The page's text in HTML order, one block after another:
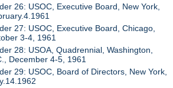
26: USOC, Executive Board, New York,
27: USOC, Executive Board, Chicago,
3-4, 1961
28: USOA, Quadrennial, Washington,
December 4-5, 1961
29: USOC, Board of Directors, New York,